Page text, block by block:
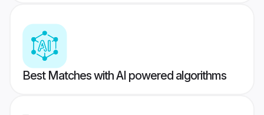
Best Matches with AI powered algorithms